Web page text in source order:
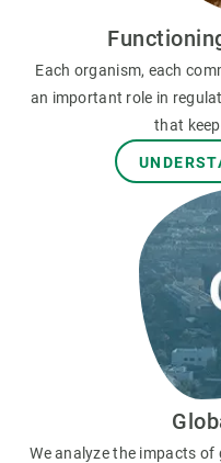
Each organism, each
an important role in
that
We analyze the impacts